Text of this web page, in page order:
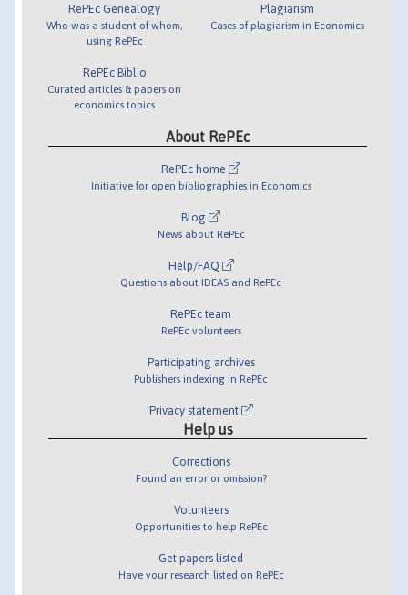
RePEc Genealogy
Who was a student of whom,
using RePEc
RePEc Biblio
Curated articles & papers on
economics topics
Plagiarism
Cases of plagiarism in Economics
About RePEc
RePEc home
Initiative for open bibliographies in Economics
Blog
News about RePEc
Help/FAQ
Questions about IDEAS and RePEc
RePEc team
RePEc volunteers
Participating archives
Publishers indexing in RePEc
Privacy statement
Help us
Corrections
Found an error or omission?
Volunteers
Opportunities to help RePEc
Get papers listed
Have your research listed on RePEc